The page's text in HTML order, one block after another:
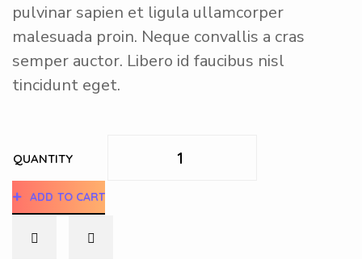
pulvinar sapien et ligula ullamcorper
malesuada proin. Neque convallis a cras
semper auctor. Libero id faucibus nisl
tincidunt eget.
QUANTITY
ADD TO CART